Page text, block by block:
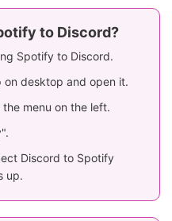
to Discord?
Spotify to Discord.
on desktop and open it.
menu on the left.
Discord to Spotify
up.